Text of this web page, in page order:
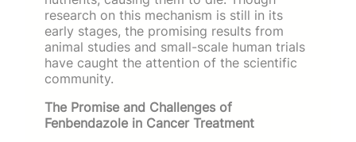
research on this mechanism is still in its
early stages, the promising results from
animal studies and small-scale human trials
have caught the attention of the scientific
community.
The Promise and Challenges of
Fenbendazole in Cancer Treatment